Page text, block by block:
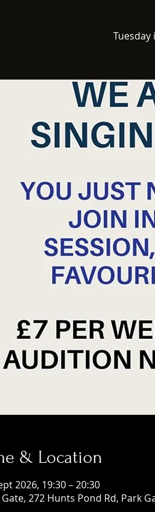
Tuesday
& Location
2026, 19:30 – 20:30
272 Hunts Pond Rd, Park